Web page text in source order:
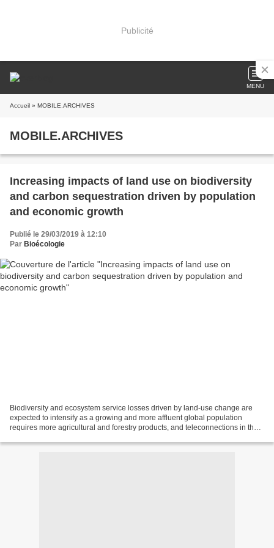
Publicité
MENU
Accueil » MOBILE.ARCHIVES
MOBILE.ARCHIVES
Increasing impacts of land use on biodiversity
and carbon sequestration driven by population
and economic growth
Publié le 29/03/2019 à 12:10
Par Bioécologie
Biodiversity and ecosystem service losses driven by land-use change are
expected to intensify as a growing and more affluent global population
requires more agricultural and forestry products, and teleconnections in the